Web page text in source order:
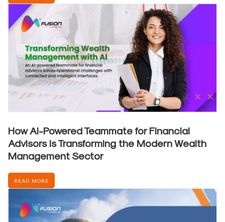
How AI-Powered Teammate for Financial
Advisors is Transforming the Modern Wealth
Management Sector
READ MORE